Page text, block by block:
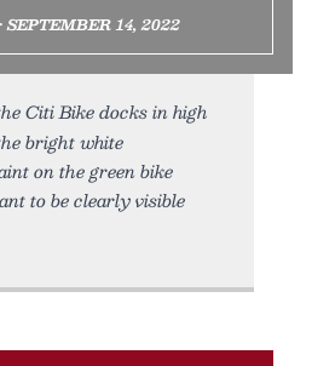
14, 2022
Citi Bike docks in high
bright white
on the green bike
to be clearly visible